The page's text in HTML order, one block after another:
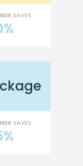
SAVES
SAVES